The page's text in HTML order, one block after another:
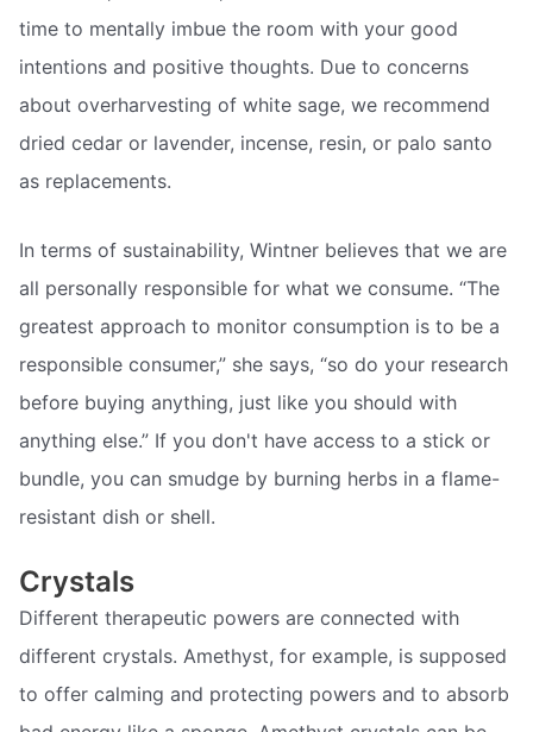
time to mentally imbue the room with your good
intentions and positive thoughts. Due to concerns
about overharvesting of white sage, we recommend
dried cedar or lavender, incense, resin, or palo santo
as replacements.
In terms of sustainability, Wintner believes that we are
all personally responsible for what we consume. “The
greatest approach to monitor consumption is to be a
responsible consumer,” she says, “so do your research
before buying anything, just like you should with
anything else.” If you don't have access to a stick or
bundle, you can smudge by burning herbs in a flame-
resistant dish or shell.
Crystals
Different therapeutic powers are connected with
different crystals. Amethyst, for example, is supposed
to offer calming and protecting powers and to absorb